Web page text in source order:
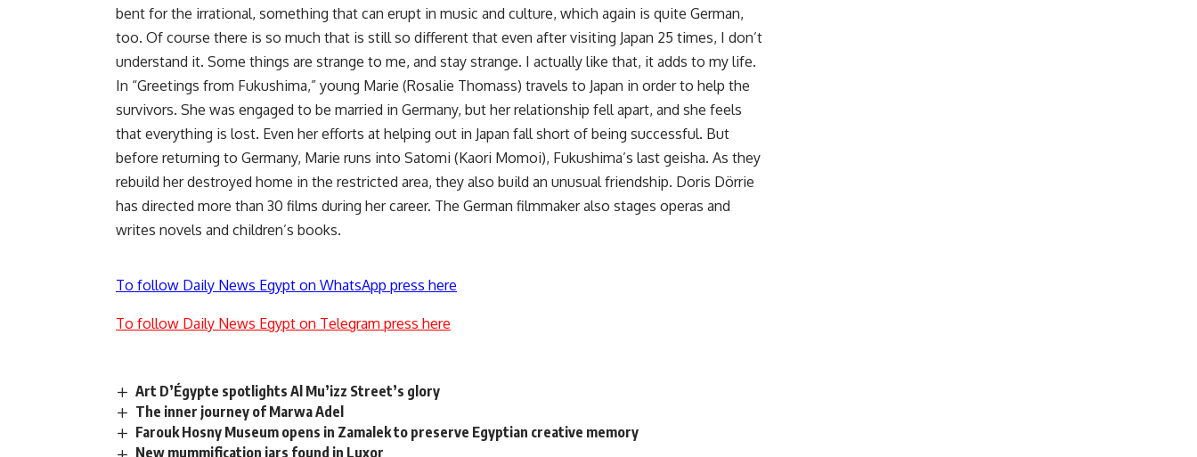
bent for the irrational, something that can erupt in music and culture, which again is quite German,
too. Of course there is so much that is still so different that even after visiting Japan 25 times, I don’t
understand it. Some things are strange to me, and stay strange. I actually like that, it adds to my life.
In “Greetings from Fukushima,” young Marie (Rosalie Thomass) travels to Japan in order to help the
survivors. She was engaged to be married in Germany, but her relationship fell apart, and she feels
that everything is lost. Even her efforts at helping out in Japan fall short of being successful. But
before returning to Germany, Marie runs into Satomi (Kaori Momoi), Fukushima’s last geisha. As they
rebuild her destroyed home in the restricted area, they also build an unusual friendship. Doris Dörrie
has directed more than 30 films during her career. The German filmmaker also stages operas and
writes novels and children’s books.
To follow Daily News Egypt on WhatsApp press here
To follow Daily News Egypt on Telegram press here
Art D’Égypte spotlights Al Mu’izz Street’s glory
The inner journey of Marwa Adel
Farouk Hosny Museum opens in Zamalek to preserve Egyptian creative memory
New mummification jars found in Luxor